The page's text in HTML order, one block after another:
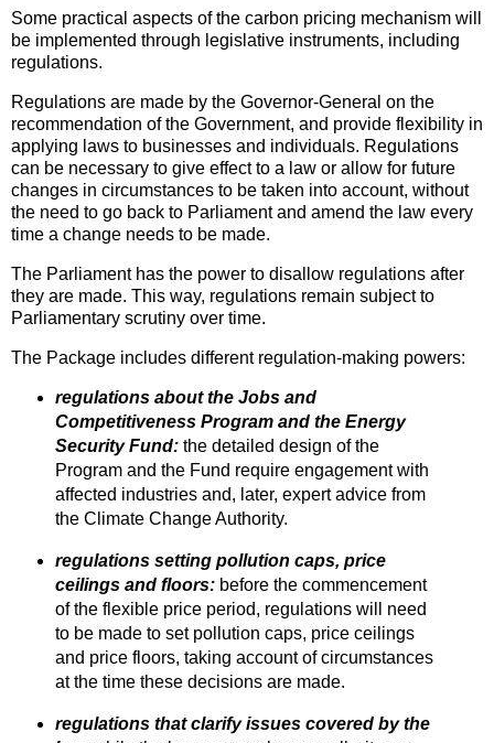
Some practical aspects of the carbon pricing mechanism will
be implemented through legislative instruments, including
regulations.
Regulations are made by the Governor-General on the
recommendation of the Government, and provide flexibility in
applying laws to businesses and individuals. Regulations
can be necessary to give effect to a law or allow for future
changes in circumstances to be taken into account, without
the need to go back to Parliament and amend the law every
time a change needs to be made.
The Parliament has the power to disallow regulations after
they are made. This way, regulations remain subject to
Parliamentary scrutiny over time.
The Package includes different regulation-making powers:
regulations about the Jobs and
Competitiveness Program and the Energy
Security Fund: the detailed design of the
Program and the Fund require engagement with
affected industries and, later, expert advice from
the Climate Change Authority.
regulations setting pollution caps, price
ceilings and floors:before the commencement
of the flexible price period, regulations will need
to be made to set pollution caps, price ceilings
and price floors, taking account of circumstances
at the time these decisions are made.
regulations that clarify issues covered by the